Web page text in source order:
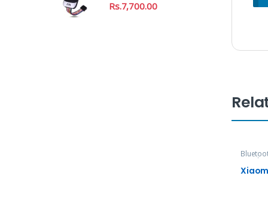
Rs.7,700.00